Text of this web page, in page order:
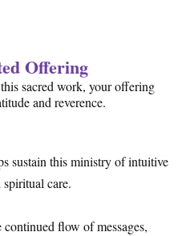
Offering
sacred work, your offering
and reverence.
sustain this ministry of intuitive
spiritual care.
flow of messages,